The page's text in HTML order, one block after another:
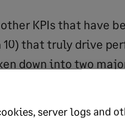
KPIs that have
10) that truly drive
down into two
by the
server logs and